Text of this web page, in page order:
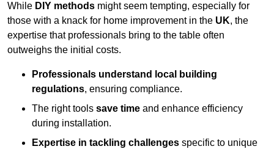
While DIY methods might seem tempting, especially for
those with a knack for home improvement in the UK, the
expertise that professionals bring to the table often
outweighs the initial costs.
Professionals understand local building
regulations, ensuring compliance.
The right tools save time and enhance efficiency
during installation.
Expertise in tackling challenges specific to unique